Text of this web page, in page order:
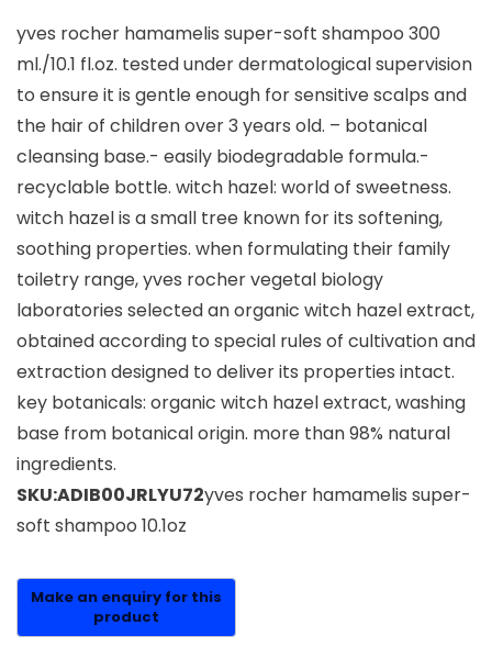
yves rocher hamamelis super-soft shampoo 300
ml./10.1 fl.oz. tested under dermatological supervision
to ensure it is gentle enough for sensitive scalps and
the hair of children over 3 years old. – botanical
cleansing base.- easily biodegradable formula.-
recyclable bottle. witch hazel: world of sweetness.
witch hazel is a small tree known for its softening,
soothing properties. when formulating their family
toiletry range, yves rocher vegetal biology
laboratories selected an organic witch hazel extract,
obtained according to special rules of cultivation and
extraction designed to deliver its properties intact.
key botanicals: organic witch hazel extract, washing
base from botanical origin. more than 98% natural
ingredients.
SKU:ADIB00JRLYU72yves rocher hamamelis super-
soft shampoo 10.1oz